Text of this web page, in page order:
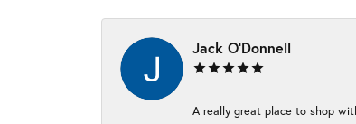
Jack O'Donnell
A really great place to shop